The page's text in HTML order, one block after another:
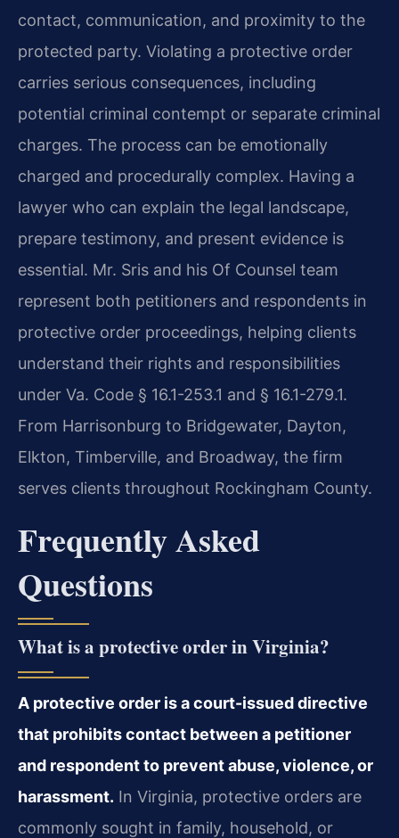
contact, communication, and proximity to the
protected party. Violating a protective order
carries serious consequences, including
potential criminal contempt or separate criminal
charges. The process can be emotionally
charged and procedurally complex. Having a
lawyer who can explain the legal landscape,
prepare testimony, and present evidence is
essential. Mr. Sris and his Of Counsel team
represent both petitioners and respondents in
protective order proceedings, helping clients
understand their rights and responsibilities
under Va. Code § 16.1-253.1 and § 16.1-279.1.
From Harrisonburg to Bridgewater, Dayton,
Elkton, Timberville, and Broadway, the firm
serves clients throughout Rockingham County.
Frequently Asked
Questions
What is a protective order in Virginia?
A protective order is a court-issued directive
that prohibits contact between a petitioner
and respondent to prevent abuse, violence, or
harassment. In Virginia, protective orders are
commonly sought in family, household, or